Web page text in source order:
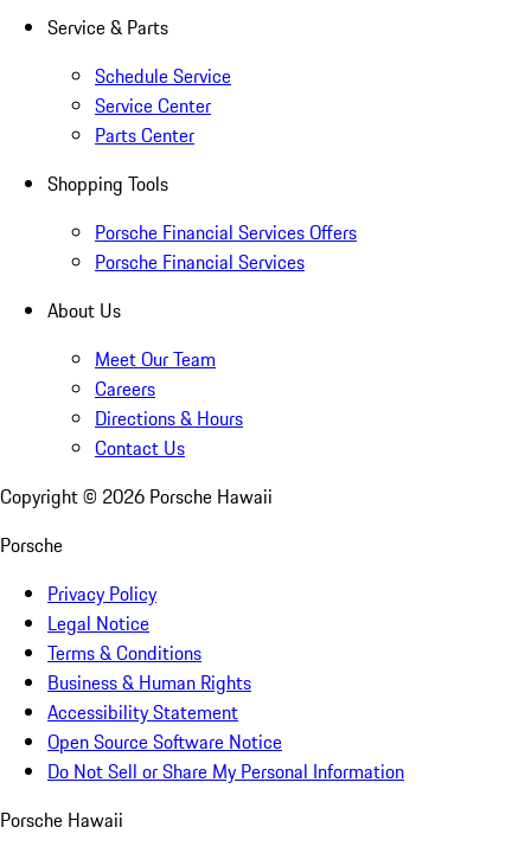
Service & Parts
Schedule Service
Service Center
Parts Center
Shopping Tools
Porsche Financial Services Offers
Porsche Financial Services
About Us
Meet Our Team
Careers
Directions & Hours
Contact Us
Copyright © 2026 Porsche Hawaii
Porsche
Privacy Policy
Legal Notice
Terms & Conditions
Business & Human Rights
Accessibility Statement
Open Source Software Notice
Do Not Sell or Share My Personal Information
Porsche Hawaii